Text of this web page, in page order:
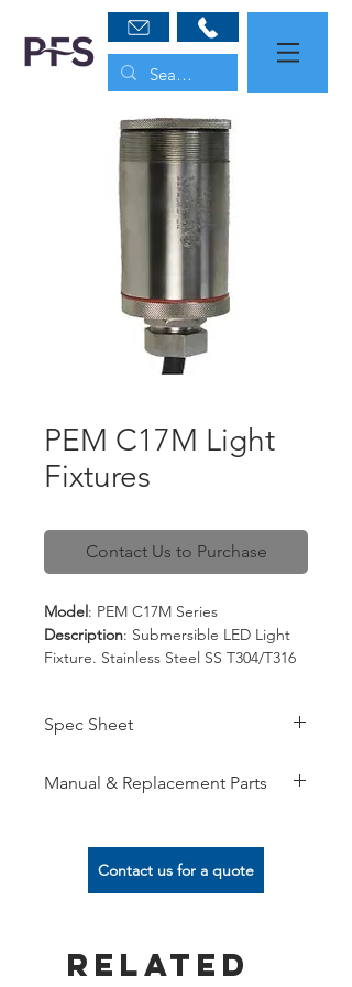
PEM C17M Light
Fixtures
Contact Us to Purchase
Model: PEM C17M Series
Description: Submersible LED Light
Fixture. Stainless Steel SS T304/T316
Side/Bottom Cable Entry,
DMX dimming/Direct Switching,
304/316 Stainless Steel Body
Spec Sheet
Manual & Replacement Parts
Contact us for a quote
Related